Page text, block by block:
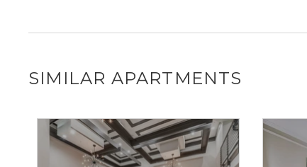
SIMILAR APARTMENTS